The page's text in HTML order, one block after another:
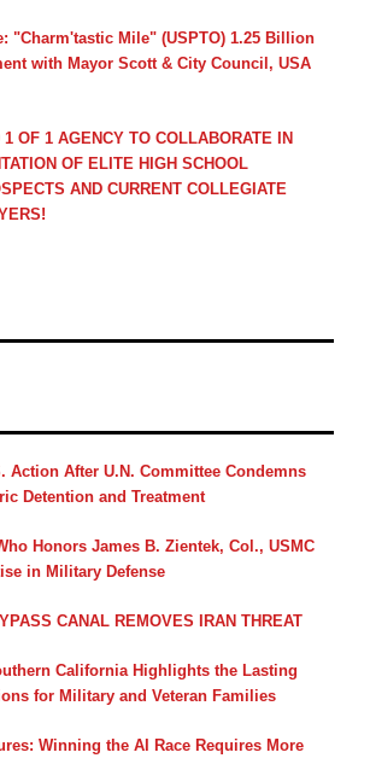
"Charm'tastic Mile" (USPTO) 1.25 Billion
with Mayor Scott & City Council, USA
1 OF 1 AGENCY TO COLLABORATE IN
OF ELITE HIGH SCHOOL
AND CURRENT COLLEGIATE
Action After U.N. Committee Condemns
Detention and Treatment
Honors James B. Zientek, Col., USMC
in Military Defense
CANAL REMOVES IRAN THREAT
California Highlights the Lasting
for Military and Veteran Families
Winning the AI Race Requires More